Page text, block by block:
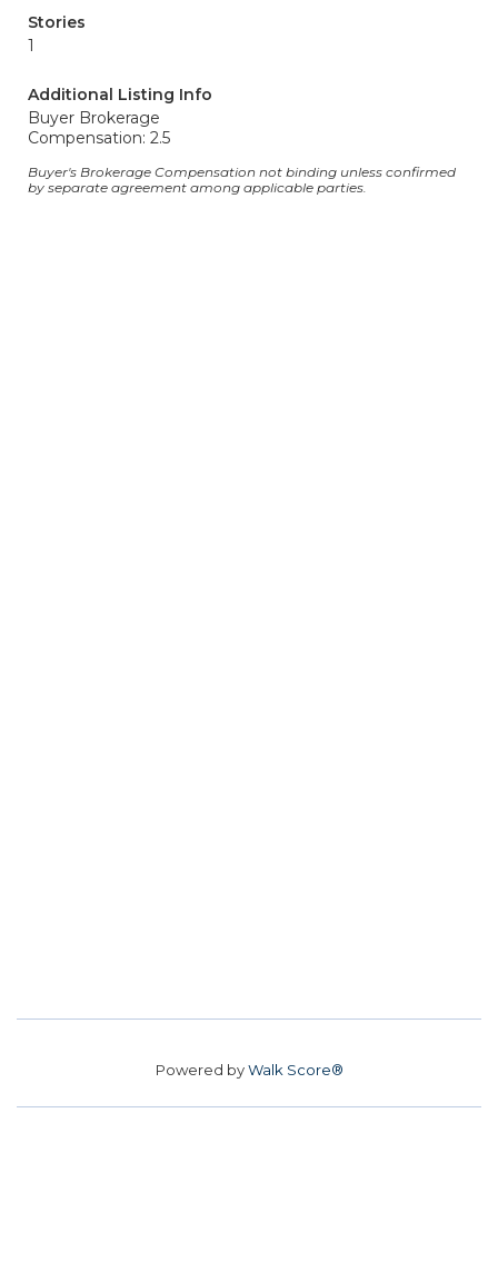
Stories
1
Additional Listing Info
Buyer Brokerage
Compensation: 2.5
Buyer's Brokerage Compensation not binding unless confirmed
by separate agreement among applicable parties.
Powered byWalk Score®